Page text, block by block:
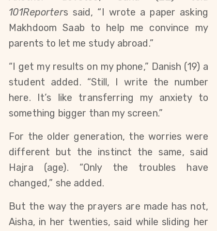
101Reporters said, “I wrote a paper asking
Makhdoom Saab to help me convince my
parents to let me study abroad.”
“I get my results on my phone,” Danish (19) a
student added. “Still, I write the number
here. It’s like transferring my anxiety to
something bigger than my screen.”
For the older generation, the worries were
different but the instinct the same, said
Hajra (age). “Only the troubles have
changed,” she added.
But the way the prayers are made has not,
Aisha, in her twenties, said while sliding her